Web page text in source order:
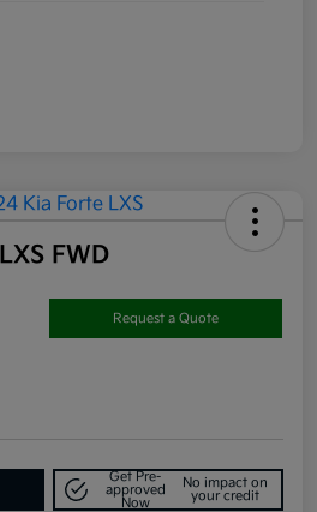
FWD
Request a Quote
Get Pre-
approved
Now
No impact on
your credit